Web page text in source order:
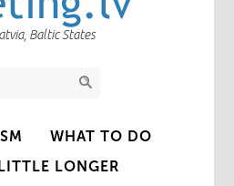
Baltic States
WHAT TO DO
LONGER